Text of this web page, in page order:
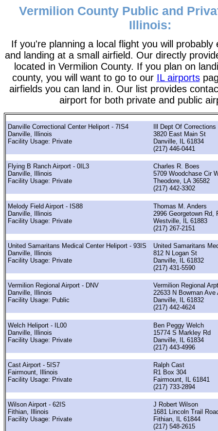
Vermilion County Public and
Illinois:
If you're planning a local flight you will probably
and landing at a small airfield. Our directly
located in Vermilion County. If you plan on
county, you will want to go to our IL airports
airfields you can land in. Our list provides
airport for both private and public
Danville Correctional Center Heliport - 7IS4
Danville, Illinois
Facility Usage: Private
Ill Dept Of Corrections
3820 East Main St
Danville, IL 61834
(217) 446-0441
Flying B Ranch Airport - 0IL3
Danville, Illinois
Facility Usage: Private
Charles R. Boes
5709 Woodchase Cir
Theodore, LA 36582
(217) 442-3302
Melody Field Airport - IS88
Danville, Illinois
Facility Usage: Private
Thomas M. Anders
2996 Georgetown Rd,
Westville, IL 61883
(217) 267-2151
United Samaritans Medical Center Heliport - 93IS
Danville, Illinois
Facility Usage: Private
United Samaritans
812 N Logan St
Danville, IL 61832
(217) 431-5590
Vermilion Regional Airport - DNV
Danville, Illinois
Facility Usage: Public
Vermilion Regional
22633 N Bowman Ave
Danville, IL 61832
(217) 442-4624
Welch Heliport - IL00
Danville, Illinois
Facility Usage: Private
Ben Peggy Welch
15774 S Markley Rd
Danville, IL 61834
(217) 443-4996
Cast Airport - 5IS7
Fairmount, Illinois
Facility Usage: Private
Ralph Cast
R1 Box 304
Fairmount, IL 61841
(217) 733-2894
Wilson Airport - 62IS
Fithian, Illinois
Facility Usage: Private
J Robert Wilson
1681 Lincoln Trail
Fithian, IL 61844
(217) 548-2615